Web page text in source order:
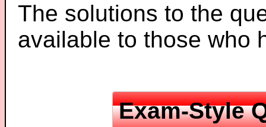
The solutions to the
available to those who
Exam-Style